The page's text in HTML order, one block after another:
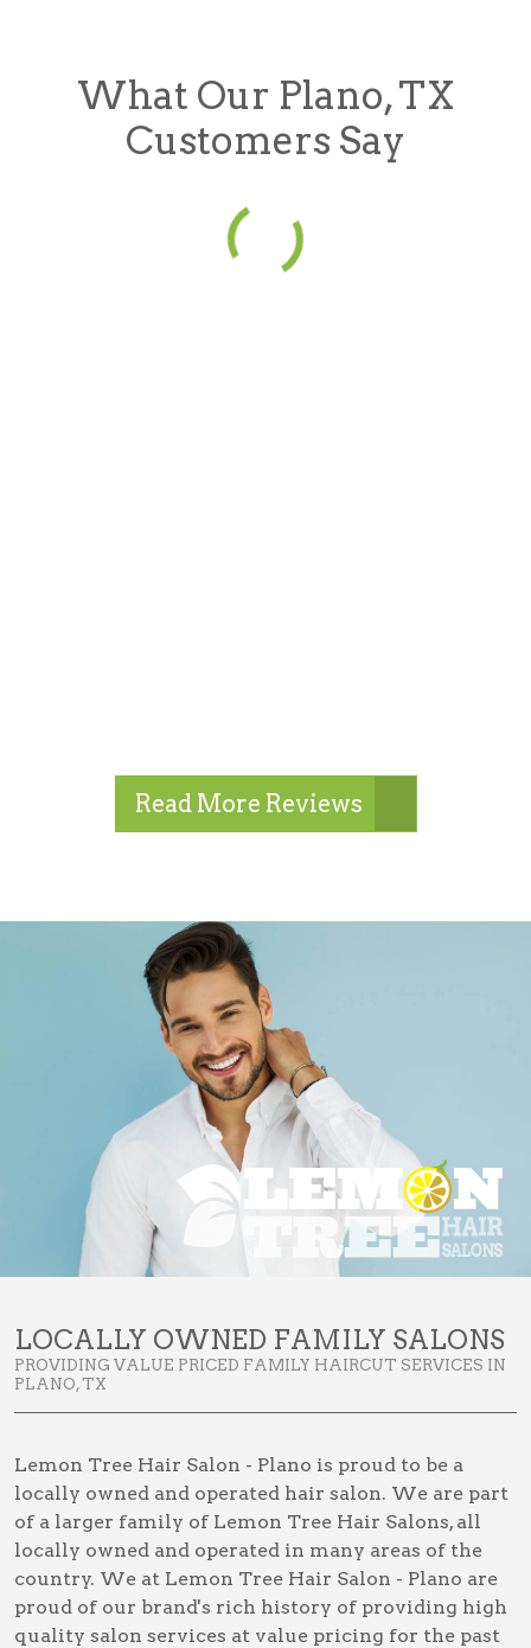
What Our Plano, TX
Customers Say
Read More Reviews
LOCALLY OWNED FAMILY SALONS
PROVIDING VALUE PRICED FAMILY HAIRCUT SERVICES IN
PLANO, TX
Lemon Tree Hair Salon - Plano is proud to be a
locally owned and operated hair salon. We are part
of a larger family of Lemon Tree Hair Salons, all
locally owned and operated in many areas of the
country. We at Lemon Tree Hair Salon - Plano are
proud of our brand's rich history of providing high
quality salon services at value pricing for the past